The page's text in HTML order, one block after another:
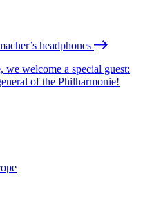
headphones
we welcome a special guest:
of the Philharmonie!